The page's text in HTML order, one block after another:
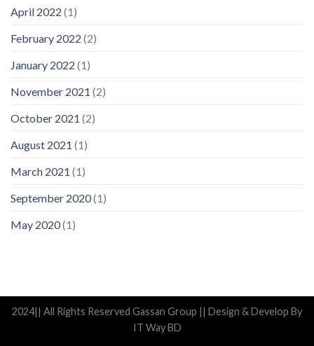
April 2022 (1)
February 2022 (2)
January 2022 (1)
November 2021 (2)
October 2021 (2)
August 2021 (1)
March 2021 (1)
September 2020(1)
May 2020(1)
2024|| All Rights Reserved Gassan Group || Design & Develop By
IT Way BD